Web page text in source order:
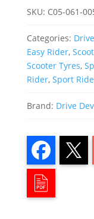
SKU: C05-061-
Categories:
Easy Rider,
Scooter Tyres,
Rider, Sport
Brand: Drive